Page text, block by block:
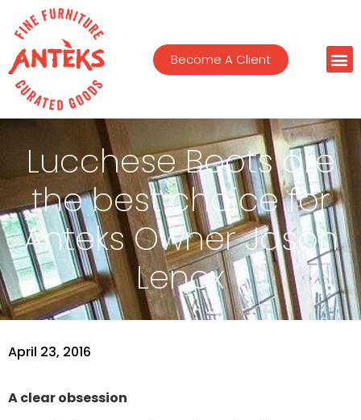
Become A Client
Lucchese Boots are
the best choice for
Anteks Owner Jason
Lenox
April 23, 2016
A clear obsession